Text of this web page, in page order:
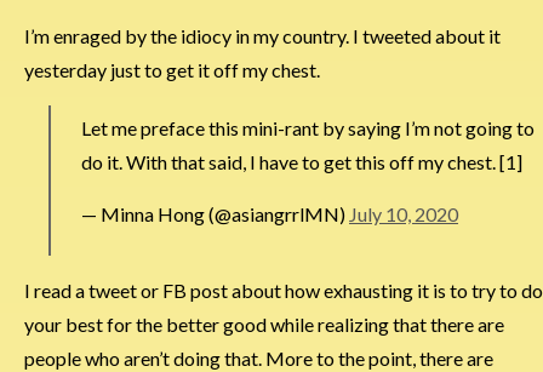
I’m enraged by the idiocy in my country. I tweeted about it
yesterday just to get it off my chest.
Let me preface this mini-rant by saying I’m not going to
do it. With that said, I have to get this off my chest. [1]
— Minna Hong (@asiangrrlMN) July 10, 2020
I read a tweet or FB post about how exhausting it is to try to do
your best for the better good while realizing that there are
people who aren’t doing that. More to the point, there are